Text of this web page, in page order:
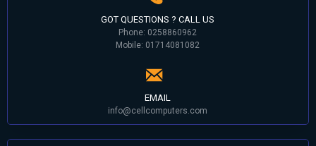
GOT QUESTIONS ? CALL US
Phone: 0258860962
Mobile: 01714081082
EMAIL
info@cellcomputers.com